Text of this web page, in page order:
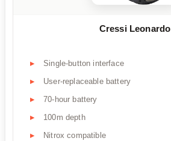
Cressi Leonardo
Single-button interface
User-replaceable battery
70-hour battery
100m depth
Nitrox compatible